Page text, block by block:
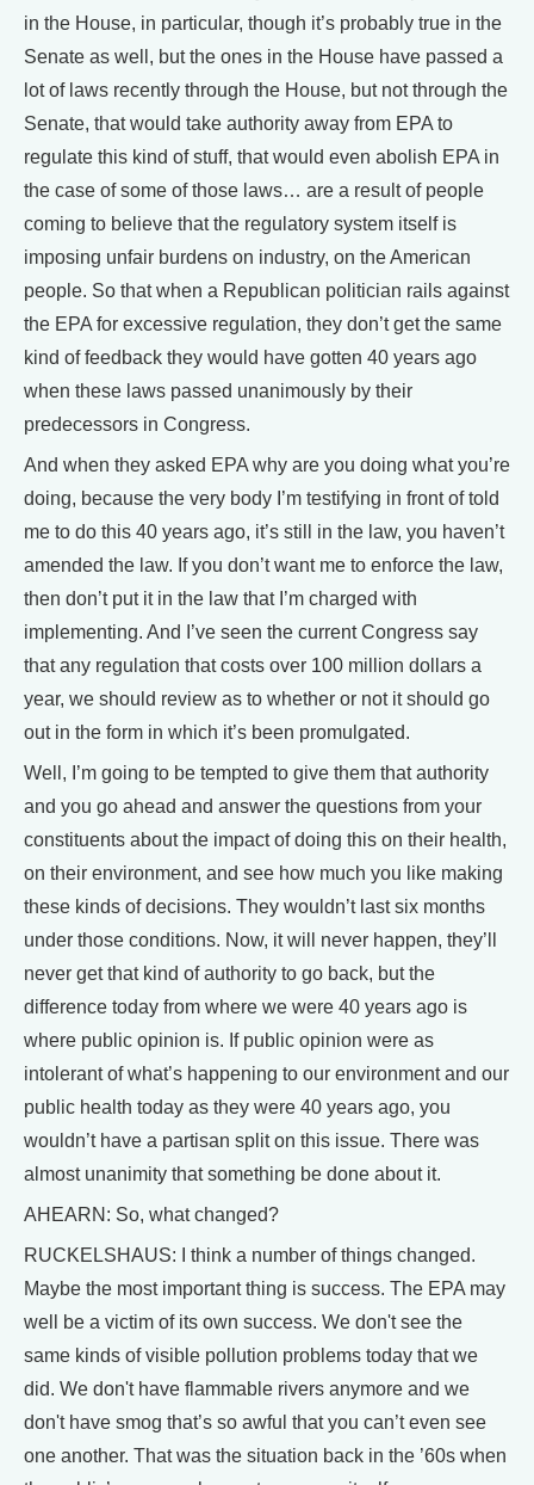
in the House, in particular, though it’s probably true in the
Senate as well, but the ones in the House have passed a
lot of laws recently through the House, but not through the
Senate, that would take authority away from EPA to
regulate this kind of stuff, that would even abolish EPA in
the case of some of those laws… are a result of people
coming to believe that the regulatory system itself is
imposing unfair burdens on industry, on the American
people. So that when a Republican politician rails against
the EPA for excessive regulation, they don’t get the same
kind of feedback they would have gotten 40 years ago
when these laws passed unanimously by their
predecessors in Congress.
And when they asked EPA why are you doing what you’re
doing, because the very body I’m testifying in front of told
me to do this 40 years ago, it’s still in the law, you haven’t
amended the law. If you don’t want me to enforce the law,
then don’t put it in the law that I’m charged with
implementing. And I’ve seen the current Congress say
that any regulation that costs over 100 million dollars a
year, we should review as to whether or not it should go
out in the form in which it’s been promulgated.
Well, I’m going to be tempted to give them that authority
and you go ahead and answer the questions from your
constituents about the impact of doing this on their health,
on their environment, and see how much you like making
these kinds of decisions. They wouldn’t last six months
under those conditions. Now, it will never happen, they’ll
never get that kind of authority to go back, but the
difference today from where we were 40 years ago is
where public opinion is. If public opinion were as
intolerant of what’s happening to our environment and our
public health today as they were 40 years ago, you
wouldn’t have a partisan split on this issue. There was
almost unanimity that something be done about it.
AHEARN: So, what changed?
RUCKELSHAUS: I think a number of things changed.
Maybe the most important thing is success. The EPA may
well be a victim of its own success. We don't see the
same kinds of visible pollution problems today that we
did. We don't have flammable rivers anymore and we
don't have smog that’s so awful that you can’t even see
one another. That was the situation back in the ’60s when